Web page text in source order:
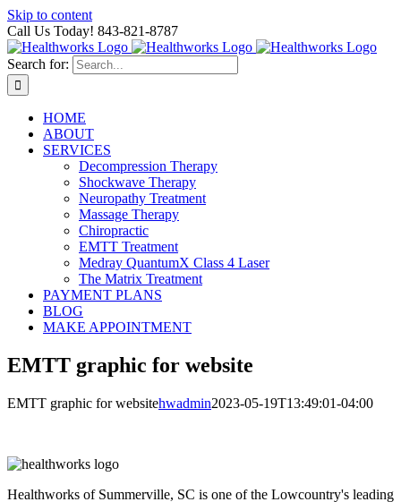
Skip to content
Call Us Today! 843-821-8787
Search for:
HOME
ABOUT
SERVICES
Decompression Therapy
Shockwave Therapy
Neuropathy Treatment
Massage Therapy
Chiropractic
EMTT Treatment
Medray QuantumX Class 4 Laser
The Matrix Treatment
PAYMENT PLANS
BLOG
MAKE APPOINTMENT
EMTT graphic for website
EMTT graphic for websitehwadmin2023-05-19T13:49:01-04:00
Healthworks of Summerville, SC is one of the Lowcountry's leading